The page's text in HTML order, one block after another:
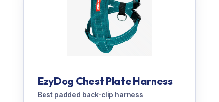
EzyDog Chest Plate Harness
Best padded back-clip harness